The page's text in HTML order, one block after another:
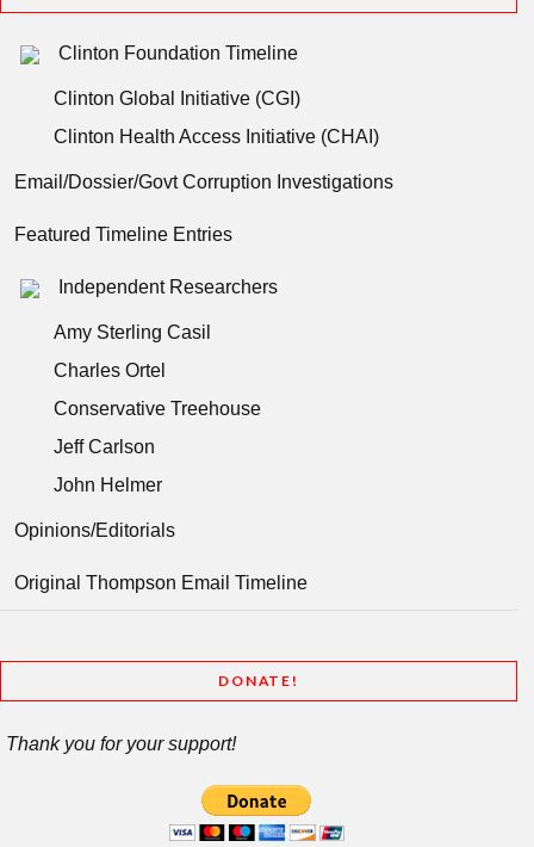
Clinton Foundation Timeline
Clinton Global Initiative (CGI)
Clinton Health Access Initiative (CHAI)
Email/Dossier/Govt Corruption Investigations
Featured Timeline Entries
Independent Researchers
Amy Sterling Casil
Charles Ortel
Conservative Treehouse
Jeff Carlson
John Helmer
Opinions/Editorials
Original Thompson Email Timeline
DONATE!
Thank you for your support!